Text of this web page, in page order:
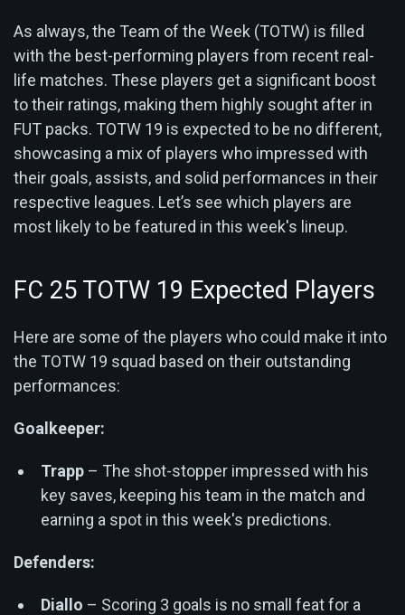
As always, the Team of the Week (TOTW) is filled
with the best-performing players from recent real-
life matches. These players get a significant boost
to their ratings, making them highly sought after in
FUT packs. TOTW 19 is expected to be no different,
showcasing a mix of players who impressed with
their goals, assists, and solid performances in their
respective leagues. Let’s see which players are
most likely to be featured in this week's lineup.
FC 25 TOTW 19 Expected Players
Here are some of the players who could make it into
the TOTW 19 squad based on their outstanding
performances:
Goalkeeper:
Trapp – The shot-stopper impressed with his
key saves, keeping his team in the match and
earning a spot in this week's predictions.
Defenders:
Diallo – Scoring 3 goals is no small feat for a